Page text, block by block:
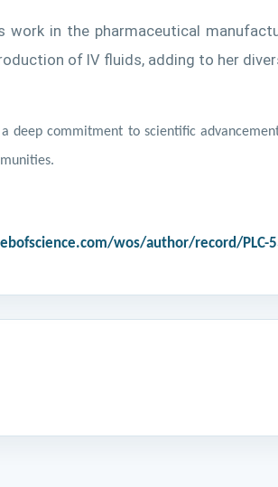
work in the pharmaceutical
of IV fluids, adding to her
deep commitment to scientific
wos/author/record/PLC-